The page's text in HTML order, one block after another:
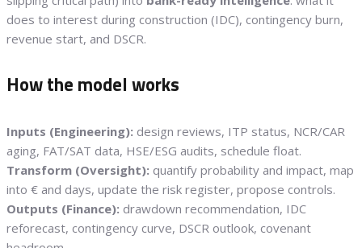
does to interest during construction (IDC), contingency burn,
revenue start, and DSCR.
How the model works
Inputs (Engineering): design reviews, ITP status, NCR/CAR
aging, FAT/SAT data, HSE/ESG audits, schedule float.
Transform (Oversight): quantify probability and impact, map
into € and days, update the risk register, propose controls.
Outputs (Finance): drawdown recommendation, IDC
reforecast, contingency curve, DSCR outlook, covenant